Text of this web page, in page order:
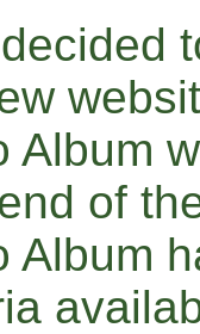
Album
of
Album